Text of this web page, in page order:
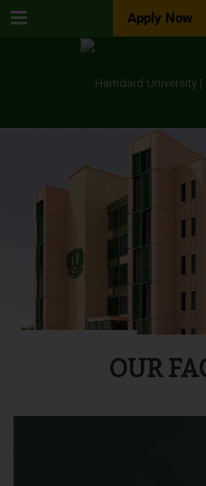
Menu Apply Now
OUR